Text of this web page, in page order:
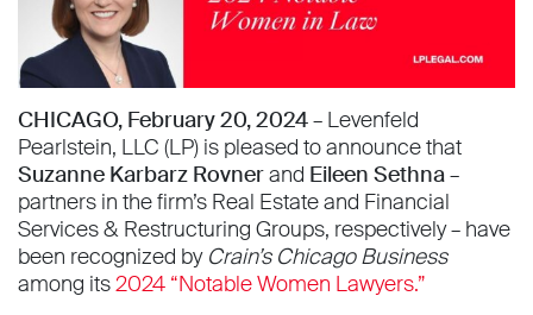
CHICAGO, February 20, 2024– Levenfeld
Pearlstein, LLC (LP) is pleased to announce that
Suzanne Karbarz Rovnerand Eileen Sethna–
partners in the firm’s Real Estate and Financial
Services & Restructuring Groups, respectively – have
been recognized by Crain’s Chicago Business
among its2024 “Notable Women Lawyers.”